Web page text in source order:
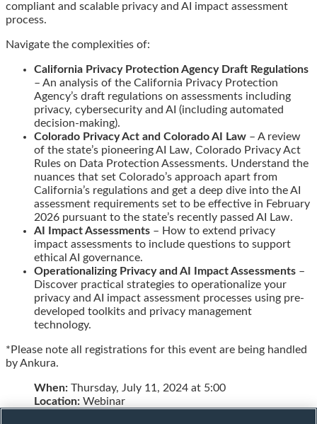
compliant and scalable privacy and AI impact assessment
process.
Navigate the complexities of:
California Privacy Protection Agency Draft Regulations
– An analysis of the California Privacy Protection
Agency’s draft regulations on assessments including
privacy, cybersecurity and AI (including automated
decision-making).
Colorado Privacy Act and Colorado AI Law – A review
of the state’s pioneering AI Law, Colorado Privacy Act
Rules on Data Protection Assessments. Understand the
nuances that set Colorado’s approach apart from
California’s regulations and get a deep dive into the AI
assessment requirements set to be effective in February
2026 pursuant to the state’s recently passed AI Law.
AI Impact Assessments – How to extend privacy
impact assessments to include questions to support
ethical AI governance.
Operationalizing Privacy and AI Impact Assessments –
Discover practical strategies to operationalize your
privacy and AI impact assessment processes using pre-
developed toolkits and privacy management
technology.
*Please note all registrations for this event are being handled
by Ankura.
When: Thursday, July 11, 2024 at 5:00
Location: Webinar